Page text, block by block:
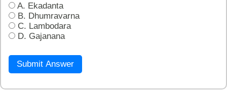
A. Ekadanta
B. Dhumravarna
C. Lambodara
D. Gajanana
Submit Answer